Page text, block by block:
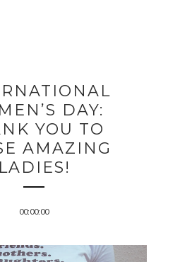
DAY:
YOU TO
AMAZING
LADIES!
00:00:00